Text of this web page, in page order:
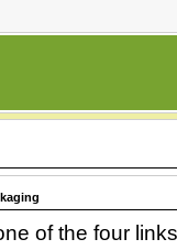
of the four